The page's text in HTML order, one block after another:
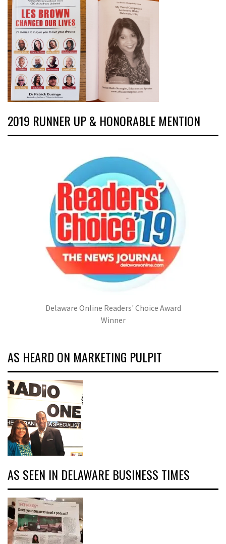
2019 RUNNER UP & HONORABLE MENTION
Delaware Online Readers' Choice Award
Winner
AS HEARD ON MARKETING PULPIT
AS SEEN IN DELAWARE BUSINESS TIMES